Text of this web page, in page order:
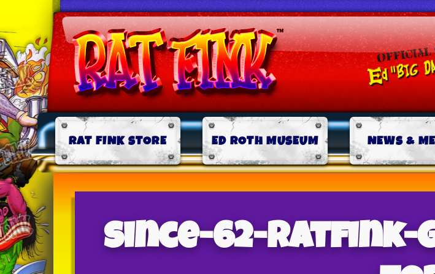
RAT FINK STORE ED ROTH MUSEUM NEWS &
since-62-